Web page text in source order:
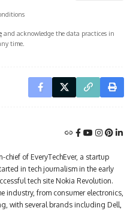
and acknowledge the data practices in
time.
of EveryTechEver, a startup
in tech journalism in the early
tech site Nokia Revolution.
industry, from consumer electronics,
with several brands including Dell,